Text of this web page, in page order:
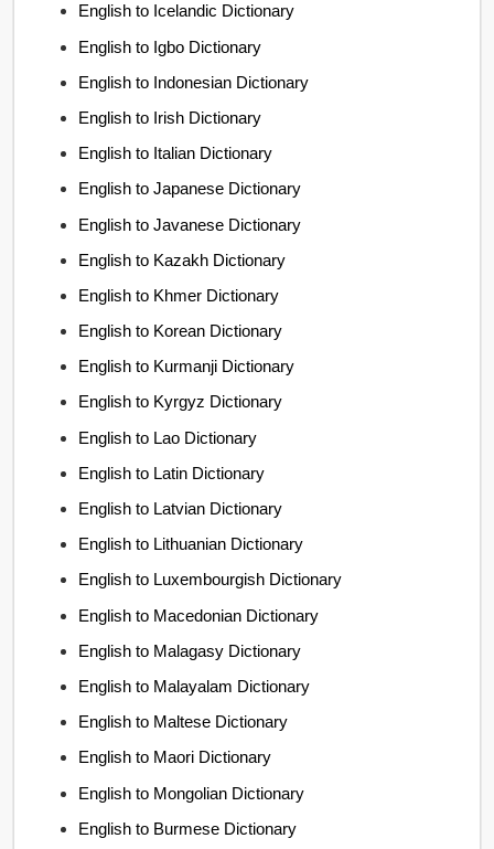
English to Icelandic Dictionary
English to Igbo Dictionary
English to Indonesian Dictionary
English to Irish Dictionary
English to Italian Dictionary
English to Japanese Dictionary
English to Javanese Dictionary
English to Kazakh Dictionary
English to Khmer Dictionary
English to Korean Dictionary
English to Kurmanji Dictionary
English to Kyrgyz Dictionary
English to Lao Dictionary
English to Latin Dictionary
English to Latvian Dictionary
English to Lithuanian Dictionary
English to Luxembourgish Dictionary
English to Macedonian Dictionary
English to Malagasy Dictionary
English to Malayalam Dictionary
English to Maltese Dictionary
English to Maori Dictionary
English to Mongolian Dictionary
English to Burmese Dictionary